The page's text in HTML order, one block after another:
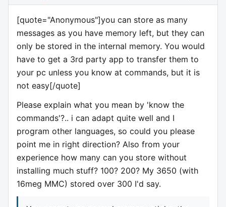
[quote="Anonymous"]you can store as many
messages as you have memory left, but they can
only be stored in the internal memory. You would
have to get a 3rd party app to transfer them to
your pc unless you know at commands, but it is
not easy[/quote]
Please explain what you mean by 'know the
commands'?.. i can adapt quite well and I
program other languages, so could you please
point me in right direction? Also from your
experience how many can you store without
installing much stuff? 100? 200? My 3650 (with
16meg MMC) stored over 300 I'd say.